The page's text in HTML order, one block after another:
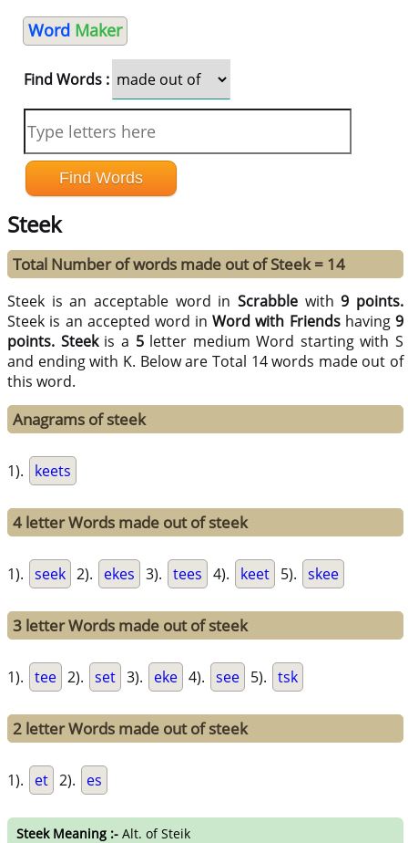
Word Maker
Find Words :
Steek
Total Number of words made out of Steek = 14
Steek is an acceptable word inScrabble with9 points.
Steek is an accepted word inWord with Friendshaving9
points. Steekis a 5letter medium Word starting with S
and ending with K. Below are Total 14 words made out of
this word.
Anagrams of steek
1). keets
4 letter Words made out of steek
1). seek 2). ekes 3). tees 4). keet 5). skee
3 letter Words made out of steek
1). tee 2). set 3). eke 4). see 5). tsk
2 letter Words made out of steek
1). et 2). es
Steek Meaning :- Alt. of Steik